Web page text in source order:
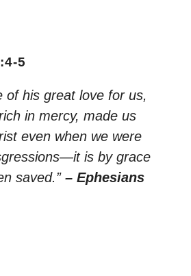
5
of his great love for us,
in mercy, made us
even when we were
is by grace
saved.” – Ephesians